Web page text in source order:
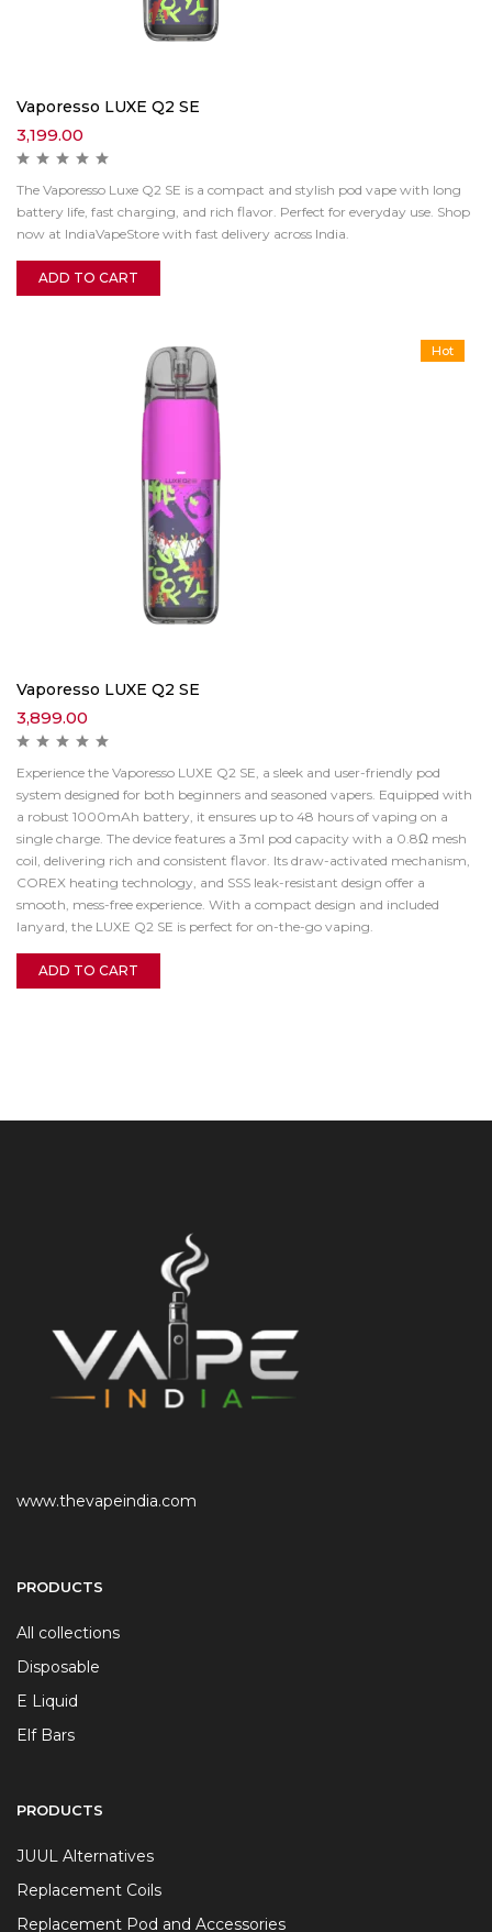
Vaporesso LUXE Q2 SE
3,199.00
The Vaporesso Luxe Q2 SE is a compact and stylish pod vape with long
battery life, fast charging, and rich flavor. Perfect for everyday use. Shop
now at IndiaVapeStore with fast delivery across India.
ADD TO CART
Hot
Vaporesso LUXE Q2 SE
3,899.00
Experience the Vaporesso LUXE Q2 SE, a sleek and user-friendly pod
system designed for both beginners and seasoned vapers. Equipped with
a robust 1000mAh battery, it ensures up to 48 hours of vaping on a
single charge. The device features a 3ml pod capacity with a 0.8Ω mesh
coil, delivering rich and consistent flavor. Its draw-activated mechanism,
COREX heating technology, and SSS leak-resistant design offer a
smooth, mess-free experience. With a compact design and included
lanyard, the LUXE Q2 SE is perfect for on-the-go vaping.
ADD TO CART
www.thevapeindia.com
PRODUCTS
All collections
Disposable
E Liquid
Elf Bars
PRODUCTS
JUUL Alternatives
Replacement Coils
Replacement Pod and Accessories